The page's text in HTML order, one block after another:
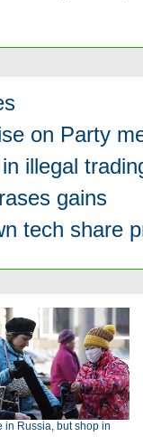
on Party
illegal
gains
tech share
in Russia, but shop in